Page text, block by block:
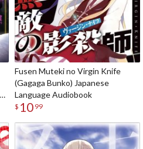
Fusen Muteki no Virgin Knife
(Gagaga Bunko) Japanese
Language Audiobook
$ 10 99